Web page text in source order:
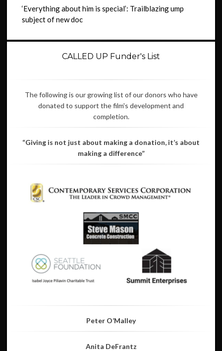
‘Everything about him is special’: Trailblazing ump
subject of new doc
CALLED UP Funder's List
The following is our growing list of our donors who have
donated to support the film's development and
completion.
“Giving is not just about making a donation, it’s about
making a difference”
Peter O’Malley
Anita DeFrantz